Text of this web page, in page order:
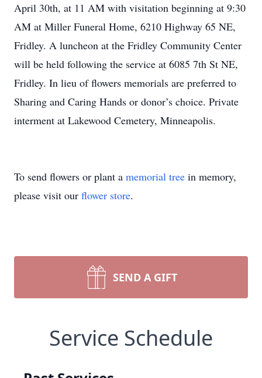
April 30th, at 11 AM with visitation beginning at 9:30
AM at Miller Funeral Home, 6210 Highway 65 NE,
Fridley. A luncheon at the Fridley Community Center
will be held following the service at 6085 7th St NE,
Fridley. In lieu of flowers memorials are preferred to
Sharing and Caring Hands or donor’s choice. Private
interment at Lakewood Cemetery, Minneapolis.
To send flowers or plant a memorial tree in memory,
please visit our flower store.
SEND A GIFT
Service Schedule